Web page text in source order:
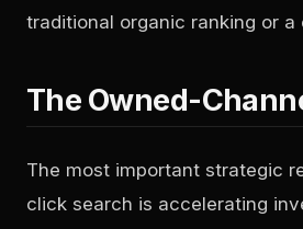
traditional organic ranking or a
The Owned-
The most important strategic
click search is accelerating